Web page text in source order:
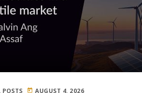
POSTS today AUGUST 4, 2026